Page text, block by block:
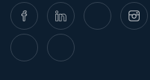
FacebookLinkedIn Twitter
TikTok Flickr